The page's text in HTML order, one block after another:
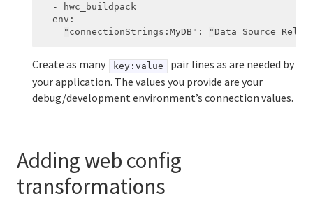
-
hwc_buildpack
env :
" connectionStrings:MyDB" : " Data
Create as many key:value
pair lines as are needed by
your application. The values you provide are your
debug/development environment’s connection values.
Adding web config
transformations